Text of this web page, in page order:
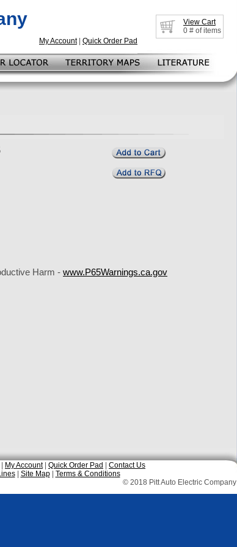
My Account| Quick Order Pad
View Cart
0 # of items
Harm - www.P65Warnings.ca.gov
My Account| Quick Order Pad
Contact Us
| Site Map| Terms & Conditions
© 2018 Pitt Auto Electric Company